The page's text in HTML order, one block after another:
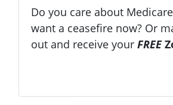
Do you care about
want a ceasefire now? Or
out and receive your FREE